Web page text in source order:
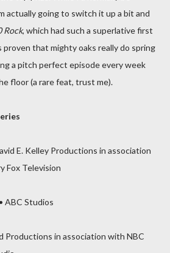
actually going to switch it up a bit and
Rock, which had such a superlative first
proven that mighty oaks really do spring
a pitch perfect episode every week
floor (a rare feat, trust me).
E. Kelley Productions in association
Fox Television
ABC Studios
Productions in association with NBC